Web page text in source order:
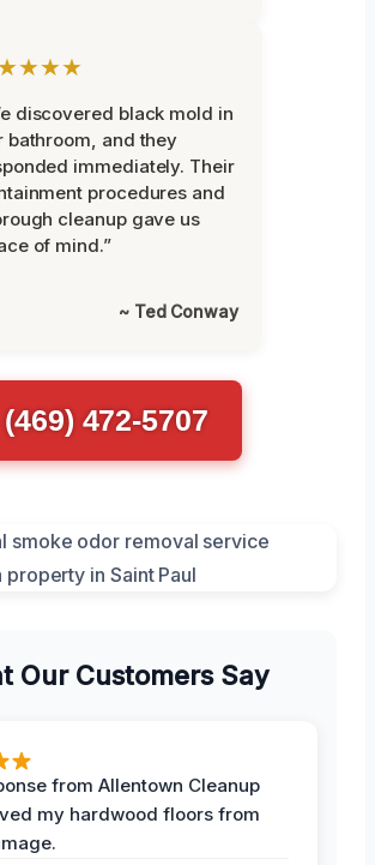
discovered black mold in
bathroom, and they
immediately. Their
procedures and
cleanup gave us
of mind.”
~ Ted Conway
(469) 472-5707
Our Customers Say
from Allentown Cleanup
my hardwood floors from